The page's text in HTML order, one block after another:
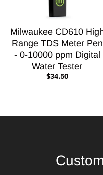
Milwaukee CD610
Range TDS Meter Pen
- 0-10000 ppm Digital
Water Tester
$34.50